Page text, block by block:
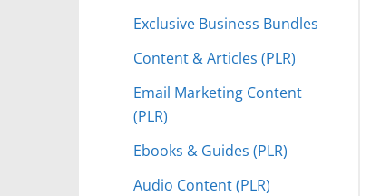
Exclusive Business Bundles
Content & Articles (PLR)
Email Marketing Content
(PLR)
Ebooks & Guides (PLR)
Audio Content (PLR)